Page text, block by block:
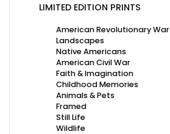
LIMITED EDITION PRINTS
American Revolutionary War
Landscapes
Native Americans
American Civil War
Faith & Imagination
Childhood Memories
Animals & Pets
Framed
Still Life
Wildlife